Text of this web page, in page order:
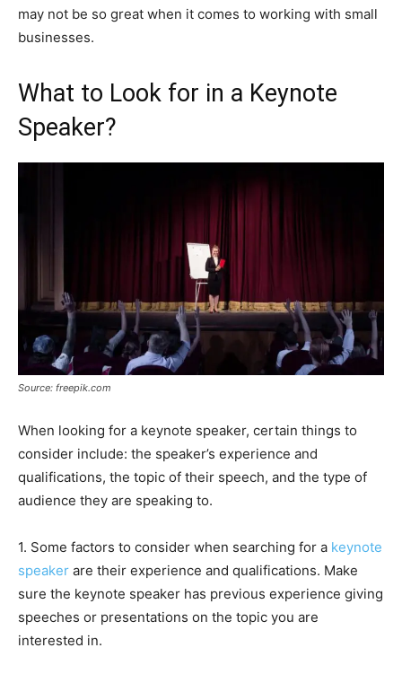
may not be so great when it comes to working with small
businesses.
What to Look for in a Keynote
Speaker?
Source: freepik.com
When looking for a keynote speaker, certain things to
consider include: the speaker’s experience and
qualifications, the topic of their speech, and the type of
audience they are speaking to.
1. Some factors to consider when searching for a keynote
speaker are their experience and qualifications. Make
sure the keynote speaker has previous experience giving
speeches or presentations on the topic you are
interested in.